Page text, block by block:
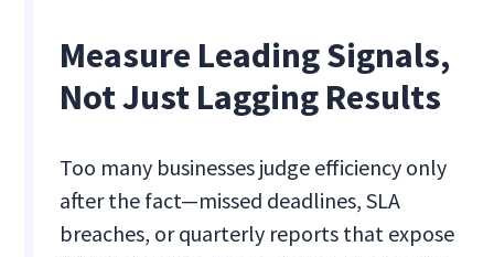
Measure Leading Signals,
Not Just Lagging Results
Too many businesses judge efficiency only
after the fact—missed deadlines, SLA
breaches, or quarterly reports that expose